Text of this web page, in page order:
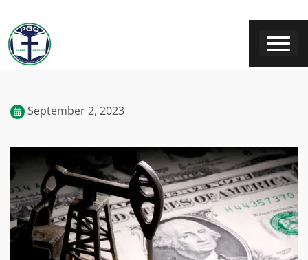
September 2, 2023